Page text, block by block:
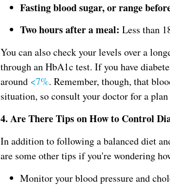
Fasting blood sugar, or range
Two hours after a meal: Less than
You can also check your levels over a
through an HbA1c test. If you have
around <7%. Remember, though, that
situation, so consult your doctor for a
4. Are There Tips on How to Control
In addition to following a balanced diet
are some other tips if you're wondering
Monitor your blood pressure and